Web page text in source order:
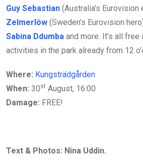
Guy Sebastian (Australia’s Eurovision
Zelmerlöw (Sweden’s Eurovision
Sabina Ddumba and more. It’s all
activities in the park already from 12
Where: Kungsträdgården
When: 30st August, 16:00
Damage: FREE!
Text & Photos: Nina Uddin.